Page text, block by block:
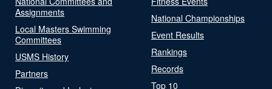
Assignments
Local Masters Swimming
Committees
USMS History
Partners
National Championships
Event Results
Rankings
Records
Top 10